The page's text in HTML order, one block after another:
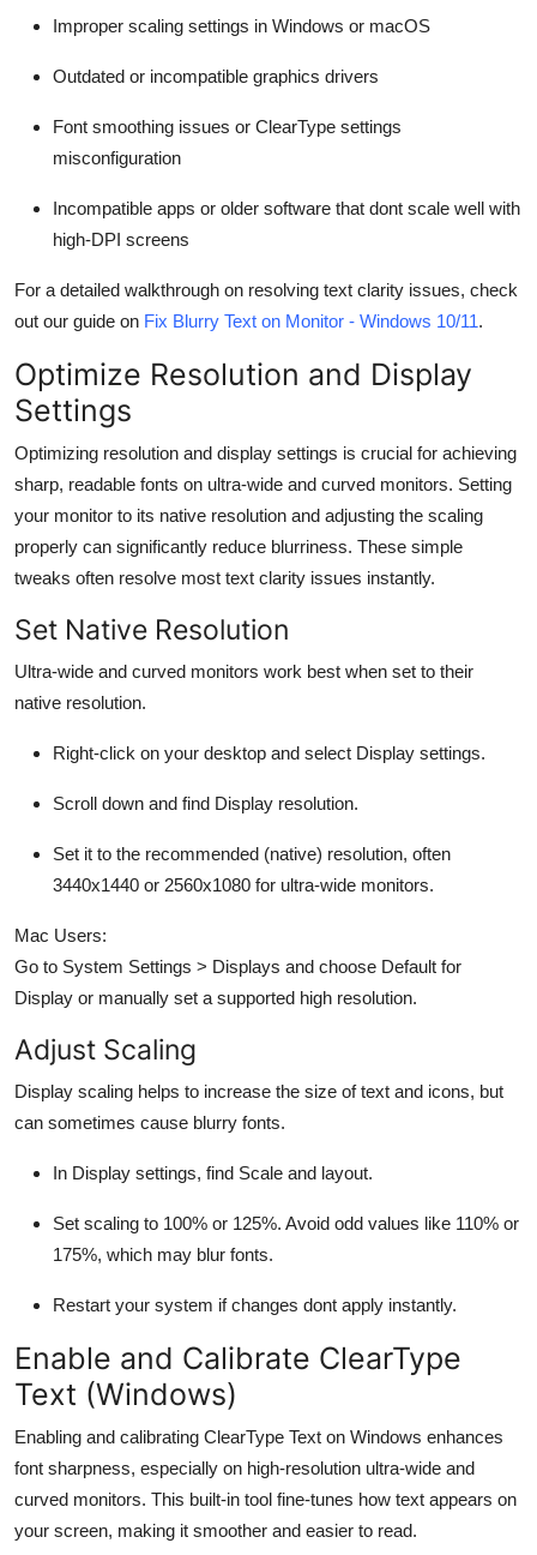
Improper scaling settings in Windows or macOS
Outdated or incompatible graphics drivers
Font smoothing issues or ClearType settings
misconfiguration
Incompatible apps or older software that dont scale well with
high-DPI screens
For a detailed walkthrough on resolving text clarity issues, check
out our guide on Fix Blurry Text on Monitor - Windows 10/11.
Optimize Resolution and Display
Settings
Optimizing resolution and display settings is crucial for achieving
sharp, readable fonts on ultra-wide and curved monitors. Setting
your monitor to its native resolution and adjusting the scaling
properly can significantly reduce blurriness. These simple
tweaks often resolve most text clarity issues instantly.
Set Native Resolution
Ultra-wide and curved monitors work best when set to their
native resolution.
Right-click on your desktop and select Display settings.
Scroll down and find Display resolution.
Set it to the recommended (native) resolution, often
3440x1440 or 2560x1080 for ultra-wide monitors.
Mac Users:
Go to System Settings > Displays and choose Default for
Display or manually set a supported high resolution.
Adjust Scaling
Display scaling helps to increase the size of text and icons, but
can sometimes cause blurry fonts.
In Display settings, find Scale and layout.
Set scaling to 100% or 125%. Avoid odd values like 110% or
175%, which may blur fonts.
Restart your system if changes dont apply instantly.
Enable and Calibrate ClearType
Text (Windows)
Enabling and calibrating ClearType Text on Windows enhances
font sharpness, especially on high-resolution ultra-wide and
curved monitors. This built-in tool fine-tunes how text appears on
your screen, making it smoother and easier to read.